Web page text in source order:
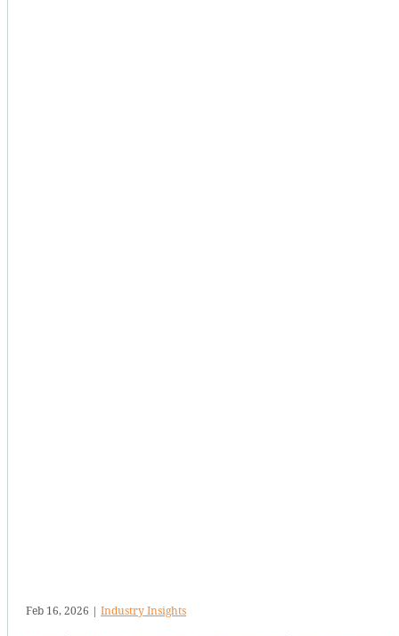
Feb 16, 2026 | Industry Insights